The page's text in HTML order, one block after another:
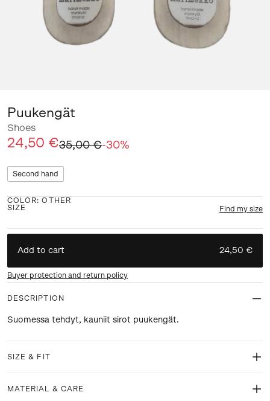
Puukengät
Shoes
24,50 €35,00 €-30%
Second hand
COLOR:OTHER
SIZE
Find my size
Add to cart 24,50 €
Buyer protection and return policy
DESCRIPTION
Suomessa tehdyt, kauniit sirot puukengät.
SIZE & FIT
MATERIAL & CARE